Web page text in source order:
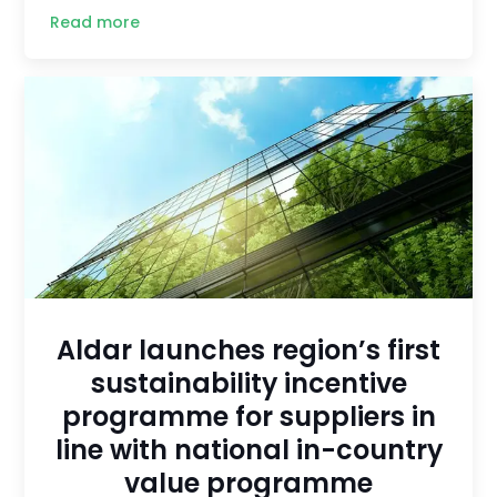
Read more
Aldar launches region’s first
sustainability incentive
programme for suppliers in
line with national in-country
value programme